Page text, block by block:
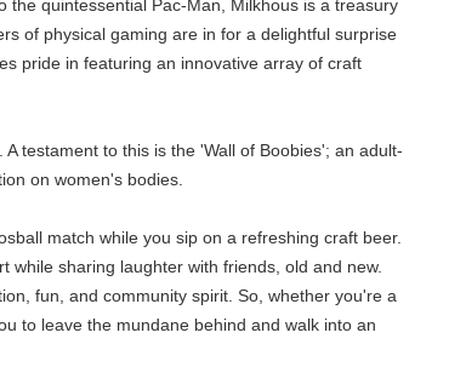
quintessential Pac-Man, Milkhous is a treasury
of physical gaming are in for a delightful surprise
pride in featuring an innovative array of craft
testament to this is the 'Wall of Boobies'; an adult-
on women's bodies.
match while you sip on a refreshing craft beer.
while sharing laughter with friends, old and new.
fun, and community spirit. So, whether you're a
to leave the mundane behind and walk into an